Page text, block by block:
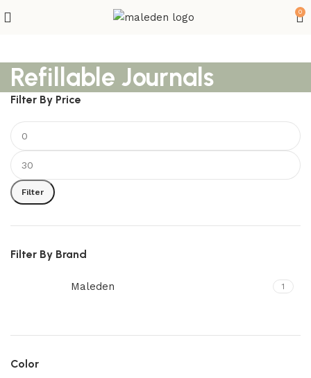
0
Refillable Journals
Filter By Price
Filter
Filter By Brand
Maleden 1
Color